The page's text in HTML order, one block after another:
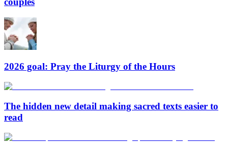
2026 goal: Pray the Liturgy of the Hours
The hidden new detail making sacred texts easier to
read